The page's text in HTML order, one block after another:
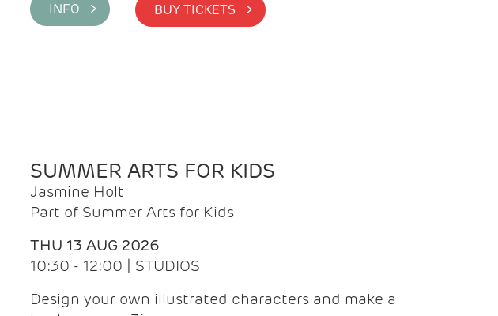
INFO > BUY TICKETS >
SUMMER ARTS FOR KIDS
Jasmine Holt
Part of Summer Arts for Kids
THU 13 AUG 2026
10:30 - 12:00 | STUDIOS
Design your own illustrated characters and make a